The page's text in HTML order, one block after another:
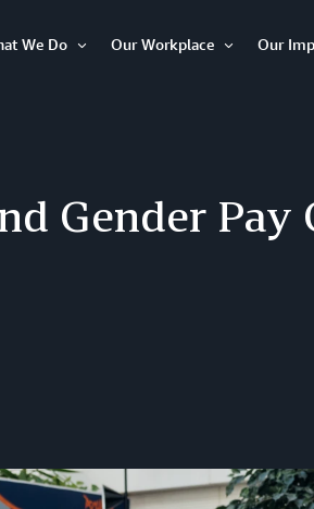
We Do
Our Workplace
Our
Gender Pay